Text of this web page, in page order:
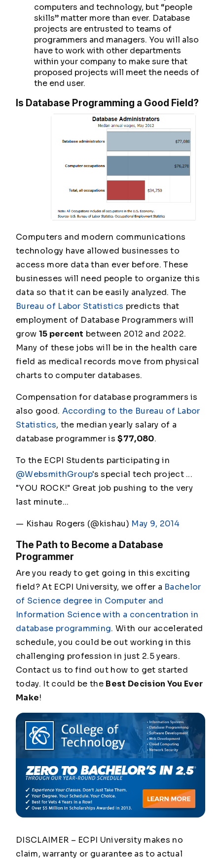
computers and technology, but “people
skills” matter more than ever. Database
projects are entrusted to teams of
programmers and managers. You will also
have to work with other departments
within your company to make sure that
proposed projects will meet the needs of
the end user.
Is Database Programming a Good Field?
Computers and modern communications
technology have allowed businesses to
access more data than ever before. These
businesses will need people to organize this
data so that it can be easily analyzed. The
Bureau of Labor Statistics predicts that
employment of Database Programmers will
grow 15 percent between 2012 and 2022.
Many of these jobs will be in the health care
field as medical records move from physical
charts to computer databases.
Compensation for database programmers is
also good. According to the Bureau of Labor
Statistics, the median yearly salary of a
database programmer is$77,080.
To the ECPI Students participating in
@WebsmithGroup's special tech project ...
"YOU ROCK!" Great job pushing to the very
last minute...
— Kishau Rogers (@kishau) May 9, 2014
The Path to Become a Database
Programmer
Are you ready to get going in this exciting
field? At ECPI University, we offer a Bachelor
of Science degree in Computer and
Information Science with a concentration in
database programming. With our accelerated
schedule, you could be out working in this
challenging profession in just 2.5 years.
Contact us to find out how to get started
today. It could be the Best Decision You Ever
Make!
DISCLAIMER – ECPI University makes no
claim, warranty or guarantee as to actual